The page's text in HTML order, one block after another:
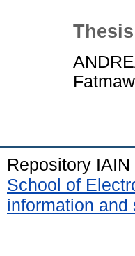
Thesis
Repository
School of
information and